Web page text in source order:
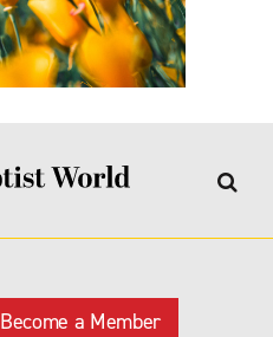
Become a Member